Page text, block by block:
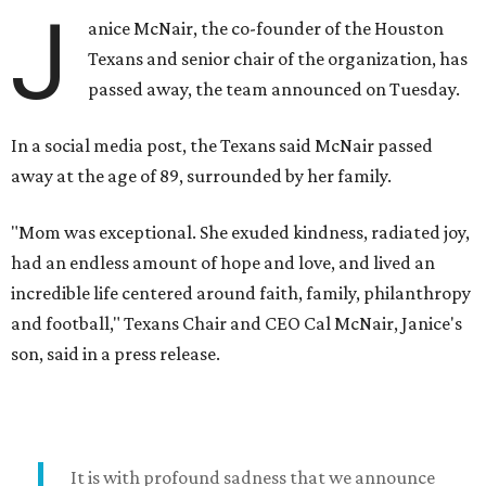
J
anice McNair, the co-founder of the Houston
Texans and senior chair of the organization, has
passed away, the team announced on Tuesday.
In a social media post, the Texans said McNair passed
away at the age of 89, surrounded by her family.
"Mom was exceptional. She exuded kindness, radiated joy,
had an endless amount of hope and love, and lived an
incredible life centered around faith, family, philanthropy
and football," Texans Chair and CEO Cal McNair, Janice's
son, said in a press release.
It is with profound sadness that we announce